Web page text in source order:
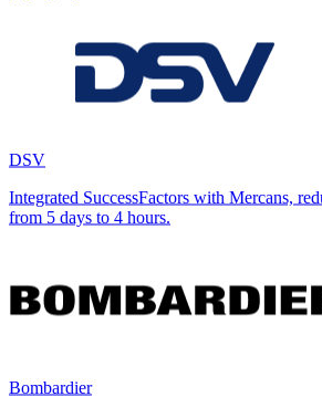
DSV
Integrated SuccessFactors with Mercans,
from 5 days to 4 hours.
Bombardier